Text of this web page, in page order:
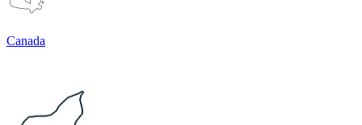
Canada